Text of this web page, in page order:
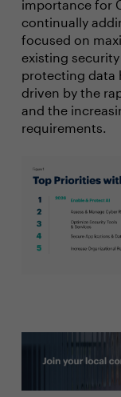
importance for
continually
focused on
existing
protecting data
driven by the
and the
requirements.